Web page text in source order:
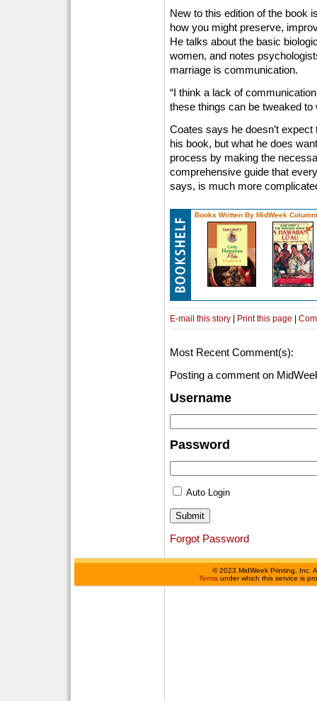
New to this edition of the book
how you might preserve,
He talks about the basic
women, and notes
marriage is communication.
“I think a lack of
these things can be tweaked to
Coates says he doesn’t
his book, but what he does
process by making the
comprehensive guide that
says, is much more
Books Written By MidWeek
E-mail this story | Print this page |
Most Recent Comment(s):
Posting a comment on
Username
Password
Auto Login
Forgot Password
©2023 MidWeek Printing, Inc.
Terms under which this service is